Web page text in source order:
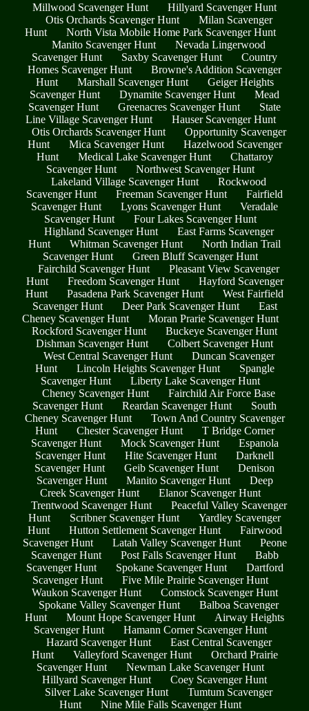
Millwood Scavenger Hunt
Hillyard Scavenger Hunt
Otis Orchards Scavenger Hunt
Milan Scavenger
Hunt
North Vista Mobile Home Park Scavenger Hunt
Manito Scavenger Hunt
Nevada Lingerwood
Scavenger Hunt
Saxby Scavenger Hunt
Country
Homes Scavenger Hunt
Browne's Addition Scavenger
Hunt
Marshall Scavenger Hunt
Geiger Heights
Scavenger Hunt
Dynamite Scavenger Hunt
Mead
Scavenger Hunt
Greenacres Scavenger Hunt
State
Line Village Scavenger Hunt
Hauser Scavenger Hunt
Otis Orchards Scavenger Hunt
Opportunity Scavenger
Hunt
Mica Scavenger Hunt
Hazelwood Scavenger
Hunt
Medical Lake Scavenger Hunt
Chattaroy
Scavenger Hunt
Northwest Scavenger Hunt
Lakeland Village Scavenger Hunt
Rockwood
Scavenger Hunt
Freeman Scavenger Hunt
Fairfield
Scavenger Hunt
Lyons Scavenger Hunt
Veradale
Scavenger Hunt
Four Lakes Scavenger Hunt
Highland Scavenger Hunt
East Farms Scavenger
Hunt
Whitman Scavenger Hunt
North Indian Trail
Scavenger Hunt
Green Bluff Scavenger Hunt
Fairchild Scavenger Hunt
Pleasant View Scavenger
Hunt
Freedom Scavenger Hunt
Hayford Scavenger
Hunt
Pasadena Park Scavenger Hunt
West Fairfield
Scavenger Hunt
Deer Park Scavenger Hunt
East
Cheney Scavenger Hunt
Moran Prarie Scavenger Hunt
Rockford Scavenger Hunt
Buckeye Scavenger Hunt
Dishman Scavenger Hunt
Colbert Scavenger Hunt
West Central Scavenger Hunt
Duncan Scavenger
Hunt
Lincoln Heights Scavenger Hunt
Spangle
Scavenger Hunt
Liberty Lake Scavenger Hunt
Cheney Scavenger Hunt
Fairchild Air Force Base
Scavenger Hunt
Reardan Scavenger Hunt
South
Cheney Scavenger Hunt
Town And Country Scavenger
Hunt
Chester Scavenger Hunt
T Bridge Corner
Scavenger Hunt
Mock Scavenger Hunt
Espanola
Scavenger Hunt
Hite Scavenger Hunt
Darknell
Scavenger Hunt
Geib Scavenger Hunt
Denison
Scavenger Hunt
Manito Scavenger Hunt
Deep
Creek Scavenger Hunt
Elanor Scavenger Hunt
Trentwood Scavenger Hunt
Peaceful Valley Scavenger
Hunt
Scribner Scavenger Hunt
Yardley Scavenger
Hunt
Hutton Settlement Scavenger Hunt
Fairwood
Scavenger Hunt
Latah Valley Scavenger Hunt
Peone
Scavenger Hunt
Post Falls Scavenger Hunt
Babb
Scavenger Hunt
Spokane Scavenger Hunt
Dartford
Scavenger Hunt
Five Mile Prairie Scavenger Hunt
Waukon Scavenger Hunt
Comstock Scavenger Hunt
Spokane Valley Scavenger Hunt
Balboa Scavenger
Hunt
Mount Hope Scavenger Hunt
Airway Heights
Scavenger Hunt
Hamann Corner Scavenger Hunt
Hazard Scavenger Hunt
East Central Scavenger
Hunt
Valleyford Scavenger Hunt
Orchard Prairie
Scavenger Hunt
Newman Lake Scavenger Hunt
Hillyard Scavenger Hunt
Coey Scavenger Hunt
Silver Lake Scavenger Hunt
Tumtum Scavenger
Hunt
Nine Mile Falls Scavenger Hunt